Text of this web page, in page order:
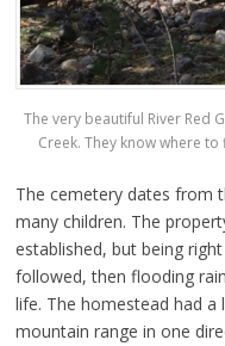
The very beautiful River Red
Creek. They know where
The cemetery dates from
many children. The
established, but being
followed, then flooding
life. The homestead had
mountain range in one